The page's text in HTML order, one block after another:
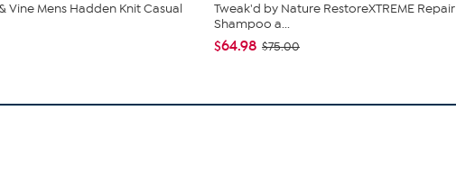
Vine Mens Hadden Knit Casual
Tweak'd by Nature RestoreXTREME Repair
Shampoo a...
$64.98 $75.00